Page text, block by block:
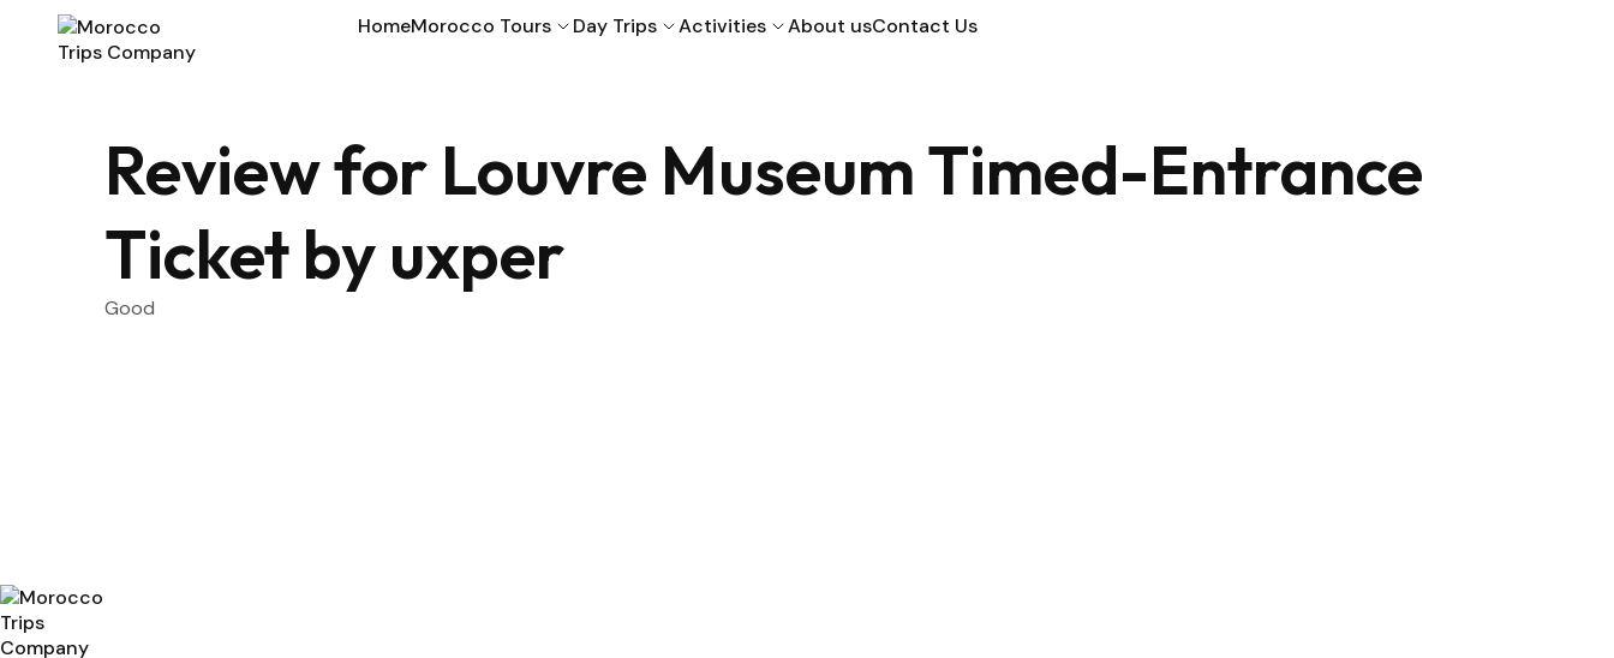
HomeMorocco Tours Day Trips Activities About usContact Us
Review for Louvre Museum Timed-Entrance
Ticket by uxper
Good